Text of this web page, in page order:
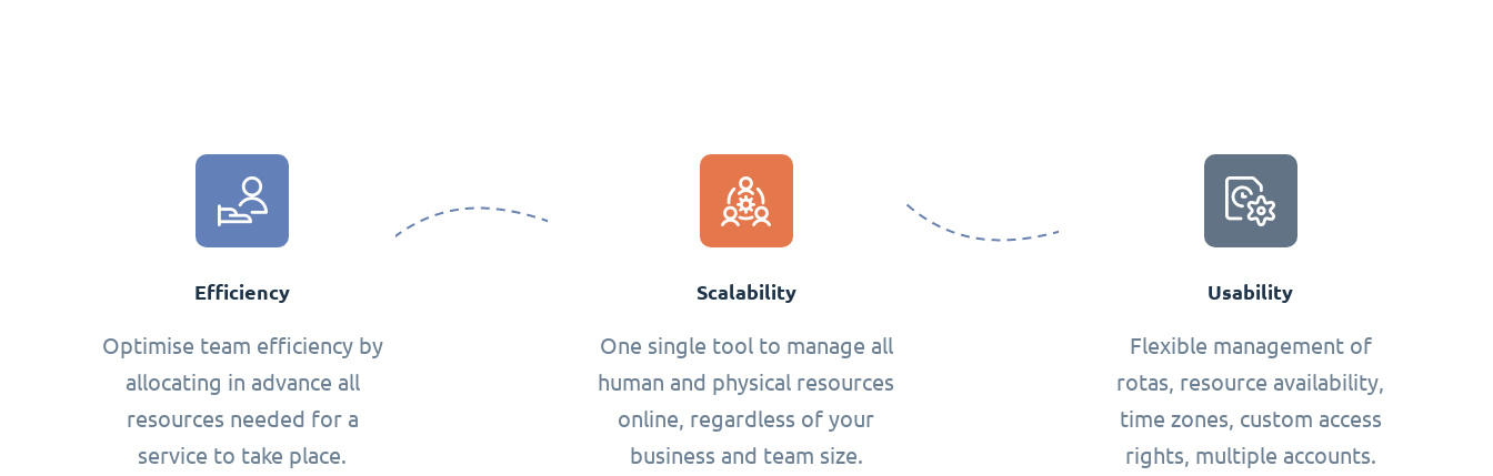
Efficiency
Optimise team efficiency by
allocating in advance all
resources needed for a
service to take place.
Scalability
One single tool to manage all
human and physical resources
online, regardless of your
business and team size.
Usability
Flexible management of
rotas, resource availability,
time zones, custom access
rights, multiple accounts.